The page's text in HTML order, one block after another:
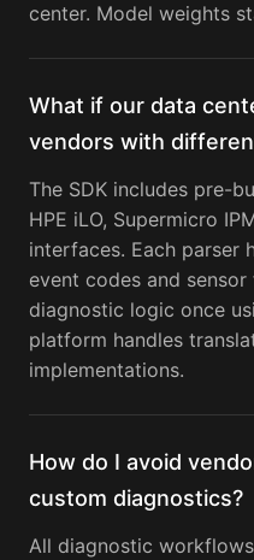
center. Model weights
What if our data
vendors with
The SDK includes pre-
HPE iLO, Supermicro
interfaces. Each parser
event codes and
diagnostic logic once
platform handles
implementations.
How do I avoid
custom diagnostics?
All diagnostic